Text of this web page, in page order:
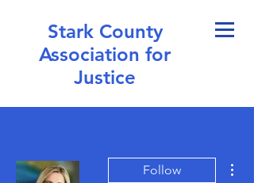
Stark County
Association for
Justice
Follow